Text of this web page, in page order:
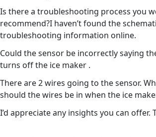
Is there a troubleshooting process you
recommend?I haven’t found the
troubleshooting information online.
Could the sensor be incorrectly saying
turns off the ice maker .
There are 2 wires going to the sensor.
should the wires be in when the ice
I’d appreciate any insights you can offer.